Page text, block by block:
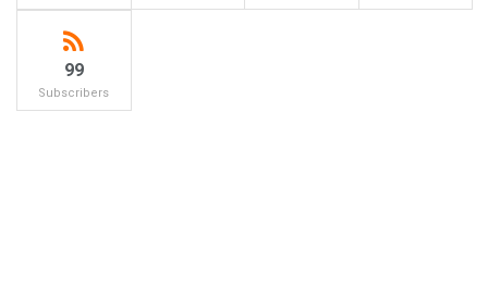
99
Subscribers